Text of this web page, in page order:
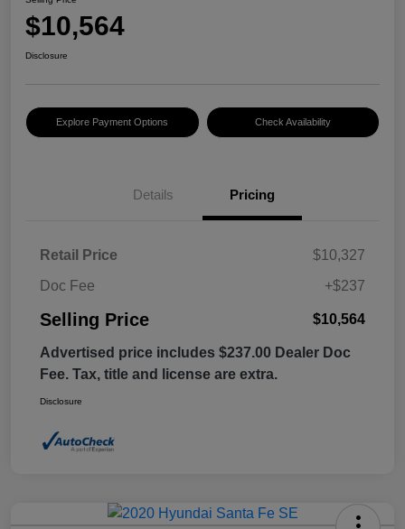
$10,564
Disclosure
Explore Payment Options Check Availability
Details Pricing
Retail Price
$10,327
Doc Fee
+$237
Selling Price $10,564
Advertised price includes $237.00 Dealer Doc
Fee. Tax, title and license are extra.
Disclosure